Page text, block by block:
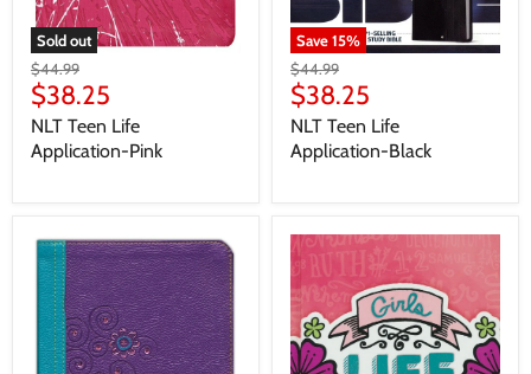
Sold out
$44.99
$38.25
NLT Teen Life
Application-Pink
Save15%
$44.99
$38.25
NLT Teen Life
Application-Black